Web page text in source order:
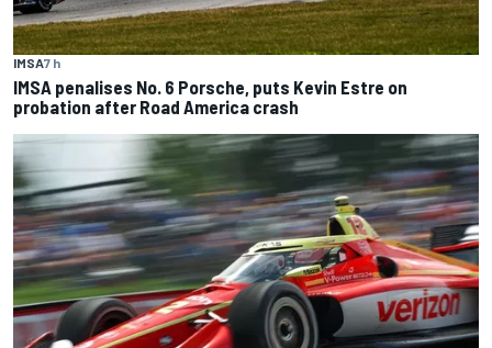
IMSA7 h
IMSA penalises No. 6 Porsche, puts Kevin Estre on
probation after Road America crash